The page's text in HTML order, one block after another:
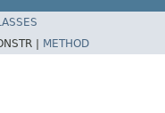
| METHOD